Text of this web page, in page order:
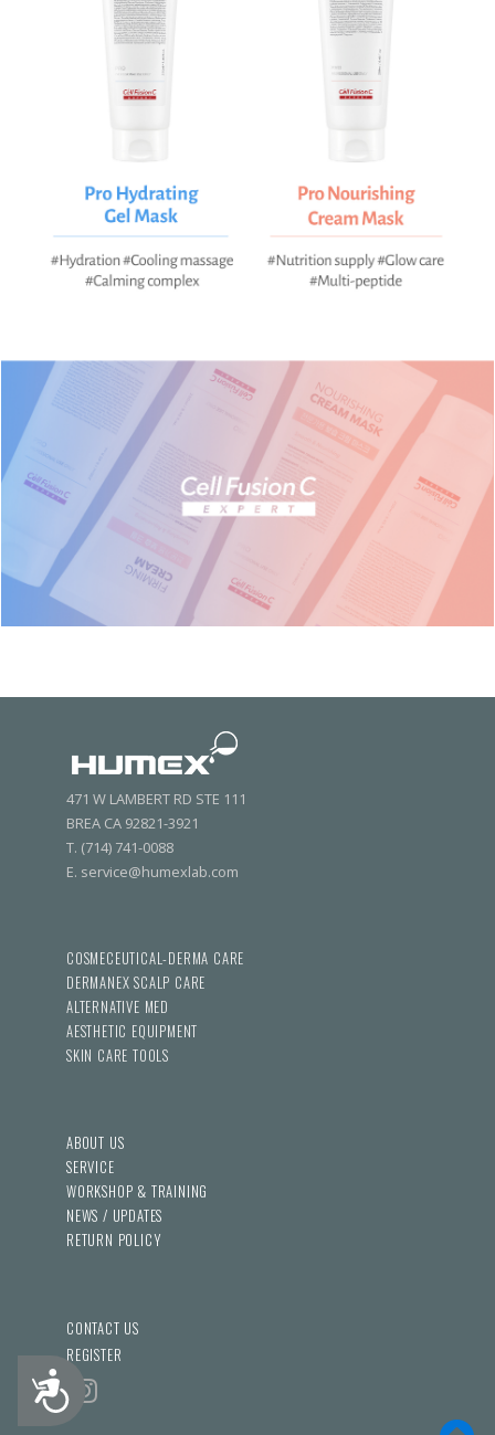
Accessibility
471 W LAMBERT RD STE 111
BREA CA 92821-3921
T. (714) 741-0088
E. service@humexlab.com
COSMECEUTICAL-DERMA CARE
DERMANEX SCALP CARE
ALTERNATIVE MED
AESTHETIC EQUIPMENT
SKIN CARE TOOLS
ABOUT US
SERVICE
WORKSHOP & TRAINING
NEWS / UPDATES
RETURN POLICY
CONTACT US
REGISTER